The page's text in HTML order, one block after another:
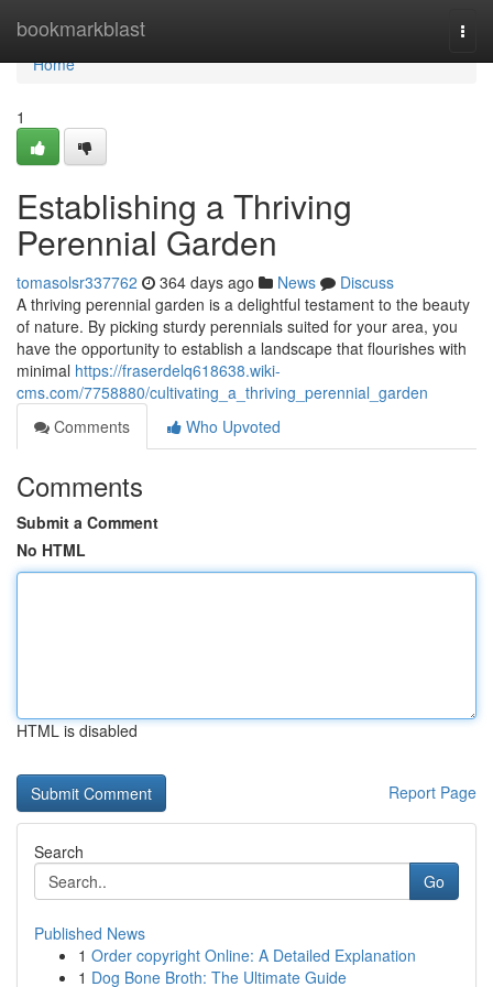
bookmarkblast
Home
Home
1
Establishing a Thriving
Perennial Garden
tomasolsr337762 364 days ago News
Discuss
A thriving perennial garden is a delightful testament to the beauty
of nature. By picking sturdy perennials suited for your area, you
have the opportunity to establish a landscape that flourishes with
minimal https://fraserdelq618638.wiki-
cms.com/7758880/cultivating_a_thriving_perennial_garden
Comments
Who Upvoted
Comments
Submit a Comment
No HTML
HTML is disabled
Report Page
Search
Go
Published News
1 Order copyright Online: A Detailed Explanation
1 Dog Bone Broth: The Ultimate Guide